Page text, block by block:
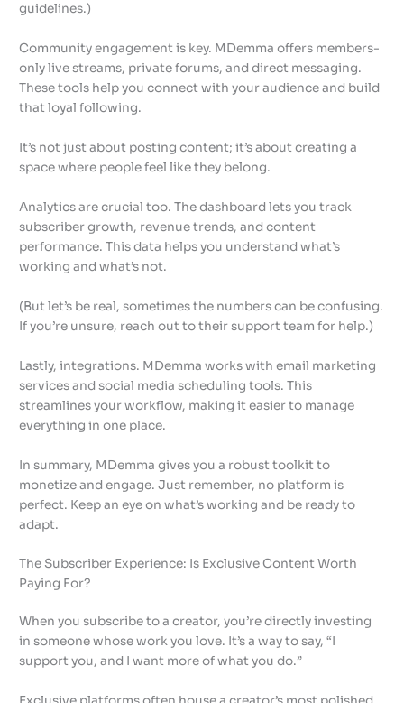
guidelines.)
Community engagement is key. MDemma offers members-
only live streams, private forums, and direct messaging.
These tools help you connect with your audience and build
that loyal following.
It’s not just about posting content; it’s about creating a
space where people feel like they belong.
Analytics are crucial too. The dashboard lets you track
subscriber growth, revenue trends, and content
performance. This data helps you understand what’s
working and what’s not.
(But let’s be real, sometimes the numbers can be confusing.
If you’re unsure, reach out to their support team for help.)
Lastly, integrations. MDemma works with email marketing
services and social media scheduling tools. This
streamlines your workflow, making it easier to manage
everything in one place.
In summary, MDemma gives you a robust toolkit to
monetize and engage. Just remember, no platform is
perfect. Keep an eye on what’s working and be ready to
adapt.
The Subscriber Experience: Is Exclusive Content Worth
Paying For?
When you subscribe to a creator, you’re directly investing
in someone whose work you love. It’s a way to say, “I
support you, and I want more of what you do.”